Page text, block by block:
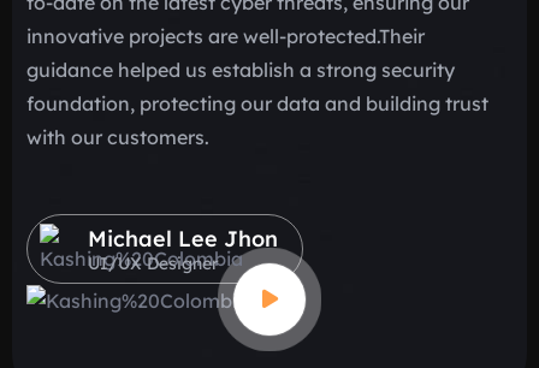
innovative projects are well-protected.Their
guidance helped us establish a strong security
foundation, protecting our data and building trust
with our customers.
Michael Lee Jhon
UI/UX Designer